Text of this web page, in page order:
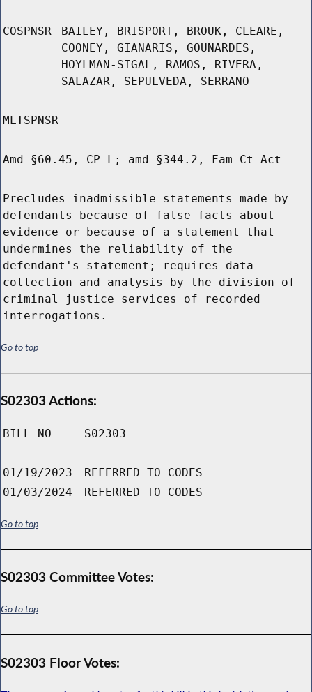
COSPNSR
BAILEY, BRISPORT, BROUK, CLEARE,
COONEY, GIANARIS, GOUNARDES,
HOYLMAN-SIGAL, RAMOS, RIVERA,
SALAZAR, SEPULVEDA, SERRANO
MLTSPNSR
Amd §60.45, CP L; amd §344.2, Fam Ct Act
Precludes inadmissible statements made by
defendants because of false facts about
evidence or because of a statement that
undermines the reliability of the
defendant's statement; requires data
collection and analysis by the division of
criminal justice services of recorded
interrogations.
Go to top
S02303 Actions:
BILL NO S02303
01/19/2023
REFERRED TO CODES
01/03/2024
REFERRED TO CODES
Go to top
S02303 Committee Votes:
Go to top
S02303 Floor Votes: